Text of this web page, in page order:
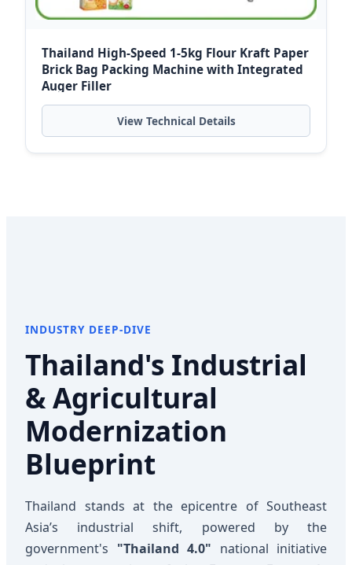
Thailand High-Speed 1-5kg Flour Kraft Paper
Brick Bag Packing Machine with Integrated
Auger Filler
View Technical Details
INDUSTRY DEEP-DIVE
Thailand's Industrial
& Agricultural
Modernization
Blueprint
Thailand stands at the epicentre of Southeast
Asia’s industrial shift, powered by the
government's "Thailand 4.0" national initiative